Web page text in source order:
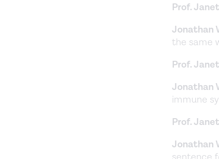
Prof.
Jonathan
the same
Prof.
Jonathan
immune
Prof.
Jonathan